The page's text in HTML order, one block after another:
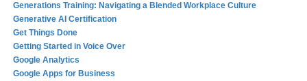
Generations Training: Navigating a Blended Workplace Culture
Generative AI Certification
Get Things Done
Getting Started in Voice Over
Google Analytics
Google Apps for Business